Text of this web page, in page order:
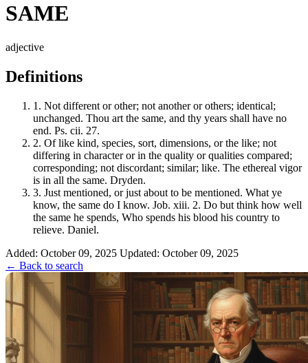
SAME
adjective
Definitions
1. Not different or other; not another or others; identical;
unchanged. Thou art the same, and thy years shall have no
end. Ps. cii. 27.
2. Of like kind, species, sort, dimensions, or the like; not
differing in character or in the quality or qualities compared;
corresponding; not discordant; similar; like. The ethereal vigor
is in all the same. Dryden.
3. Just mentioned, or just about to be mentioned. What ye
know, the same do I know. Job. xiii. 2. Do but think how well
the same he spends, Who spends his blood his country to
relieve. Daniel.
Added: October 09, 2025 Updated: October 09, 2025
← Back to search